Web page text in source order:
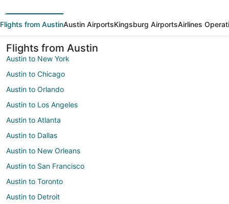
Flights from AustinAustin AirportsKingsburg AirportsAirlines
Flights from Austin
Austin to New York
Austin to Chicago
Austin to Orlando
Austin to Los Angeles
Austin to Atlanta
Austin to Dallas
Austin to New Orleans
Austin to San Francisco
Austin to Toronto
Austin to Detroit